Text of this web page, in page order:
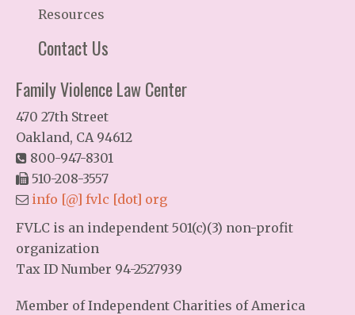
Resources
Contact Us
Family Violence Law Center
470 27th Street
Oakland, CA 94612
800-947-8301
510-208-3557
info [@] fvlc [dot] org
FVLC is an independent 501(c)(3) non-profit
organization
Tax ID Number 94-2527939
Member of Independent Charities of America